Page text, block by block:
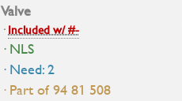
Valve
·Included w/ #-
· NLS
· Need: 2
· Part of 94 81 508